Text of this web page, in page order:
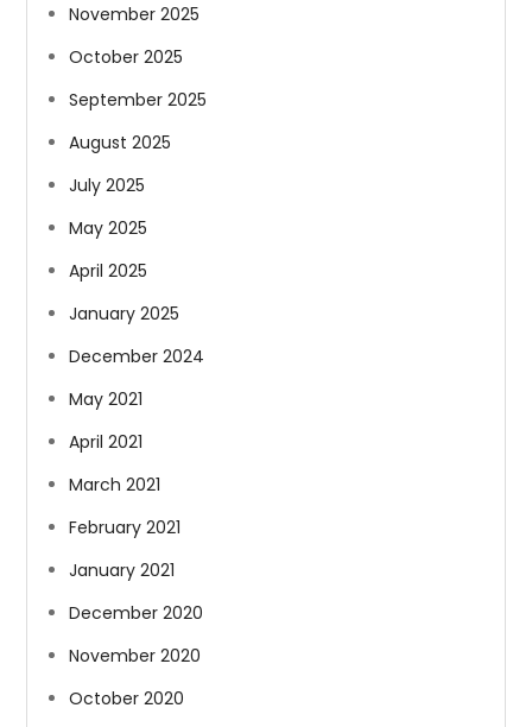
November 2025
October 2025
September 2025
August 2025
July 2025
May 2025
April 2025
January 2025
December 2024
May 2021
April 2021
March 2021
February 2021
January 2021
December 2020
November 2020
October 2020